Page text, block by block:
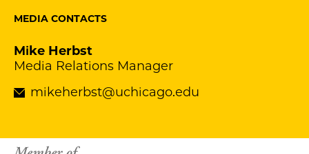
MEDIA CONTACTS
Mike Herbst
Media Relations Manager
mikeherbst@uchicago.edu